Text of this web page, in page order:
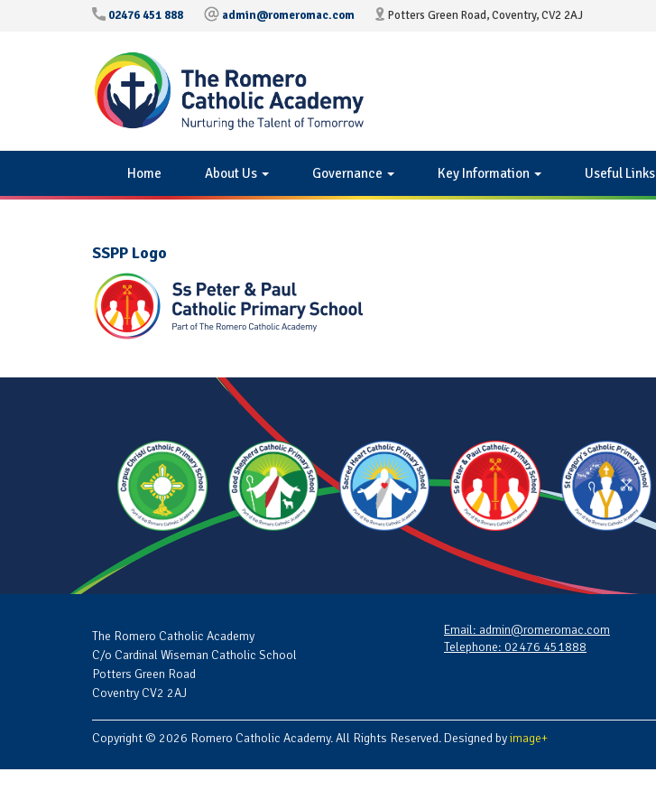
02476 451 888 admin@romeromac.com Potters Green Road, Coventry, CV2 2AJ
Home About Us Governance Key Information Useful Links
SSPP Logo
The Romero Catholic Academy
C/o Cardinal Wiseman Catholic School
Potters Green Road
Coventry CV2 2AJ
Email: admin@romeromac.com
Telephone: 02476 451888
Copyright © 2026 Romero Catholic Academy. All Rights Reserved. Designed byimage+